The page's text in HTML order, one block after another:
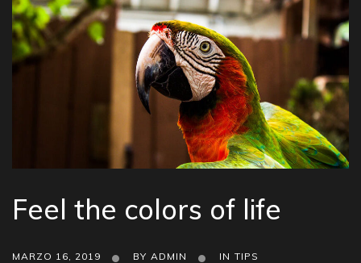
Feel the colors of life
MARZO 16, 2019 BY ADMIN IN TIPS